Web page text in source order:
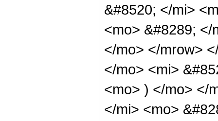
&#8520; </mi>
<mo> &#8289;
</mo> </mrow>
</mo> <mi>
<mo> ) </mo> </
</mi> <mo>